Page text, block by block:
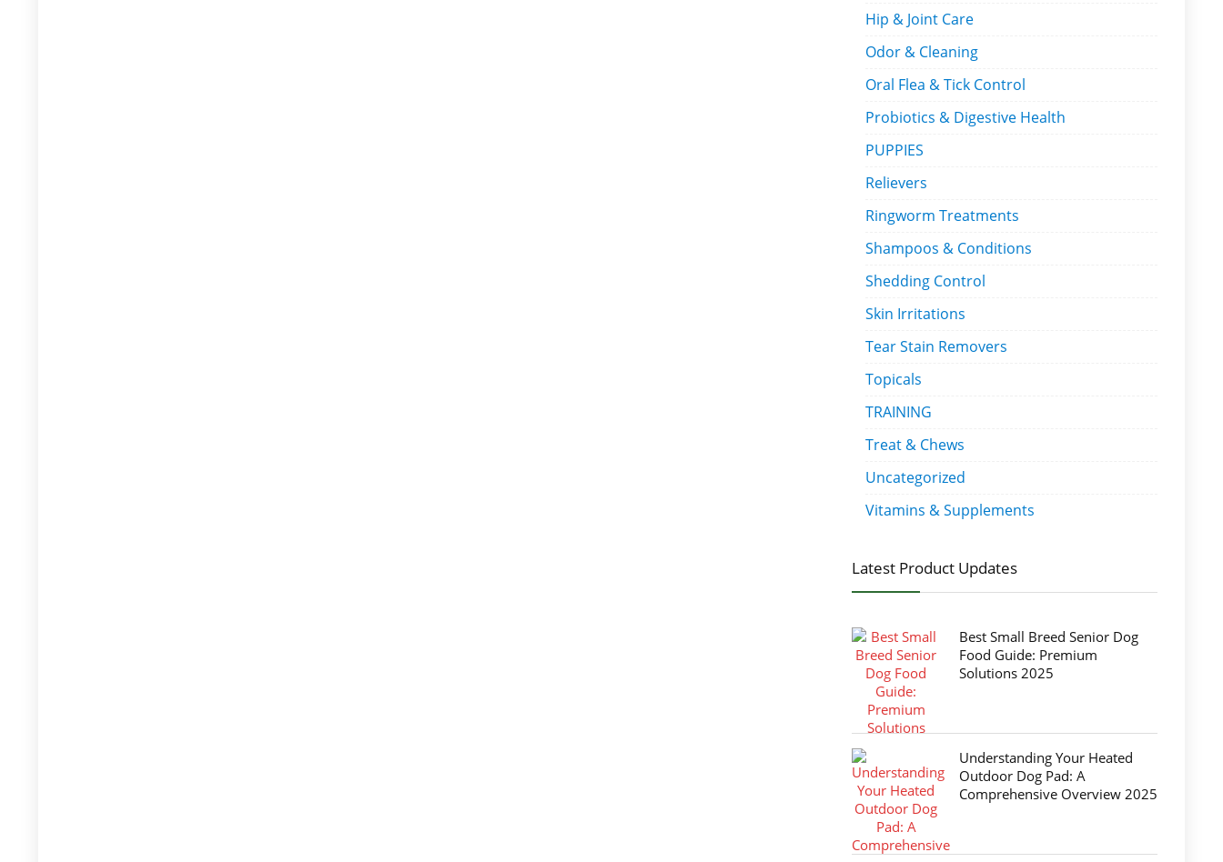
Hip & Joint Care
Odor & Cleaning
Oral Flea & Tick Control
Probiotics & Digestive Health
PUPPIES
Relievers
Ringworm Treatments
Shampoos & Conditions
Shedding Control
Skin Irritations
Tear Stain Removers
Topicals
TRAINING
Treat & Chews
Uncategorized
Vitamins & Supplements
Latest Product Updates
Best Small Breed Senior Dog
Food Guide: Premium
Solutions 2025
Understanding Your Heated
Outdoor Dog Pad: A
Comprehensive Overview 2025